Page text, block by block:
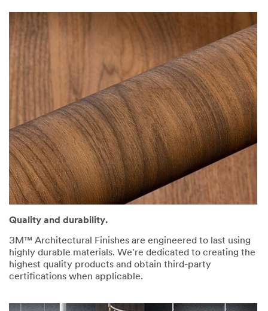
Quality and durability.
3M™ Architectural Finishes are engineered to last using
highly durable materials. We're dedicated to creating the
highest quality products and obtain third-party
certifications when applicable.